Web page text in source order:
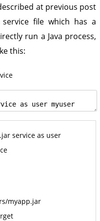
at previous post
file which has a
run a Java process,
this:
.jar service as user
/myapp.jar